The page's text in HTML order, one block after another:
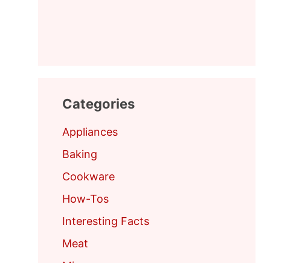
Categories
Appliances
Baking
Cookware
How-Tos
Interesting Facts
Meat